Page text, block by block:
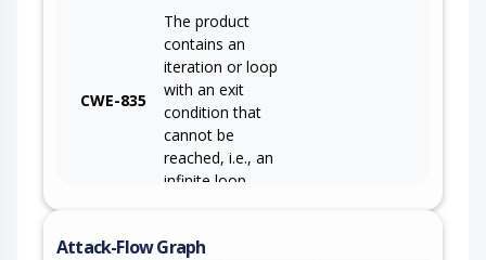
CWE-835
The product
contains an
iteration or loop
with an exit
condition that
cannot be
reached, i.e., an
infinite loop.
Attack-Flow Graph